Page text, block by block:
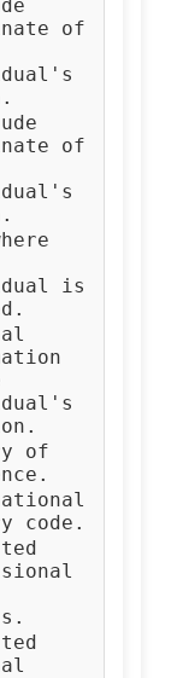
of
of
is
of
code.